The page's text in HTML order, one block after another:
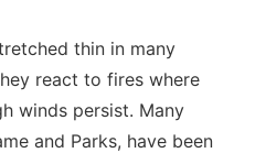
thin in many
react to fires where
winds persist. Many
and Parks, have been